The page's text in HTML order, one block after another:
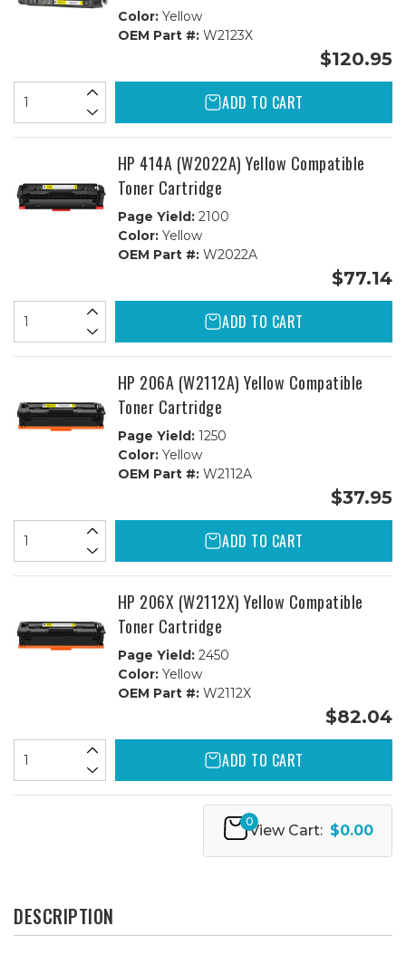
Color:Yellow
OEM Part #:W2123X
$120.95
ADD TO CART
HP 414A (W2022A) Yellow Compatible
Toner Cartridge
Page Yield:2100
Color:Yellow
OEM Part #:W2022A
$77.14
ADD TO CART
HP 206A (W2112A) Yellow Compatible
Toner Cartridge
Page Yield:1250
Color:Yellow
OEM Part #:W2112A
$37.95
ADD TO CART
HP 206X (W2112X) Yellow Compatible
Toner Cartridge
Page Yield:2450
Color:Yellow
OEM Part #:W2112X
$82.04
ADD TO CART
0
View Cart: $0.00
DESCRIPTION